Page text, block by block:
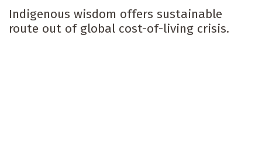
Indigenous wisdom offers sustainable
route out of global cost-of-living crisis.